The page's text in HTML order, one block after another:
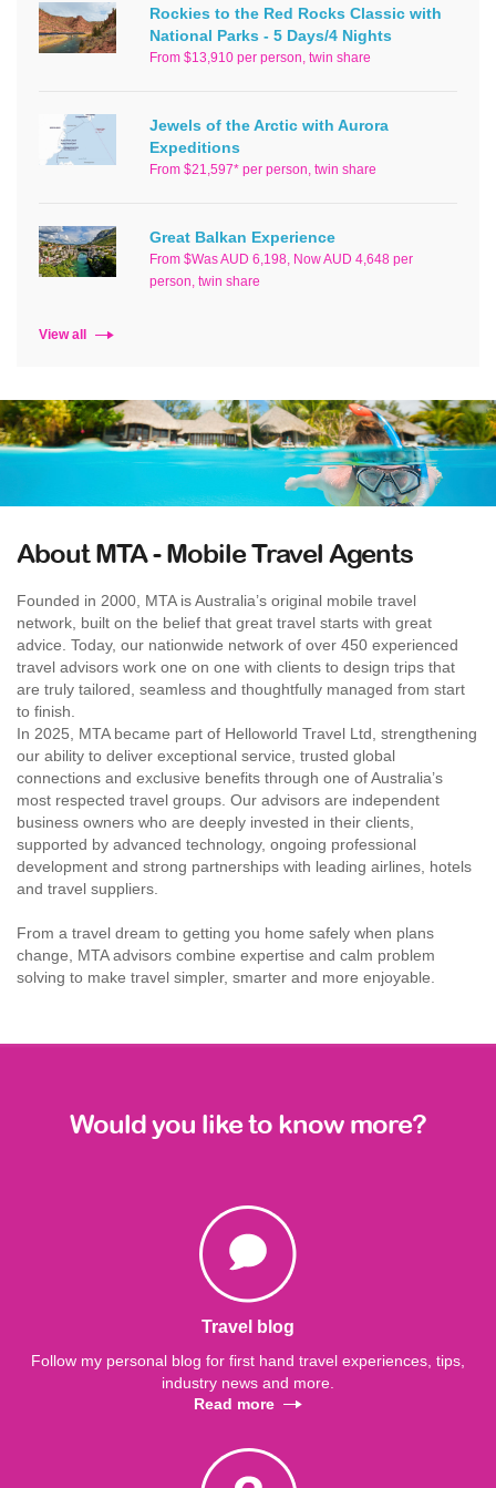
Rockies to the Red Rocks Classic with
National Parks - 5 Days/4 Nights
From $13,910 per person, twin share
Jewels of the Arctic with Aurora
Expeditions
From $21,597* per person, twin share
Great Balkan Experience
From $Was AUD 6,198, Now AUD 4,648 per
person, twin share
View all
About MTA - Mobile Travel Agents
Founded in 2000, MTA is Australia’s original mobile travel
network, built on the belief that great travel starts with great
advice. Today, our nationwide network of over 450 experienced
travel advisors work one on one with clients to design trips that
are truly tailored, seamless and thoughtfully managed from start
to finish.
In 2025, MTA became part of Helloworld Travel Ltd, strengthening
our ability to deliver exceptional service, trusted global
connections and exclusive benefits through one of Australia’s
most respected travel groups. Our advisors are independent
business owners who are deeply invested in their clients,
supported by advanced technology, ongoing professional
development and strong partnerships with leading airlines, hotels
and travel suppliers.
From a travel dream to getting you home safely when plans
change, MTA advisors combine expertise and calm problem
solving to make travel simpler, smarter and more enjoyable.
Would you like to know more?
Travel blog
Follow my personal blog for first hand travel experiences, tips,
industry news and more.
Read more